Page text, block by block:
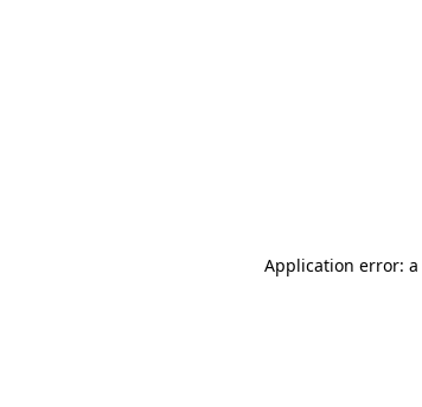
Application error: a